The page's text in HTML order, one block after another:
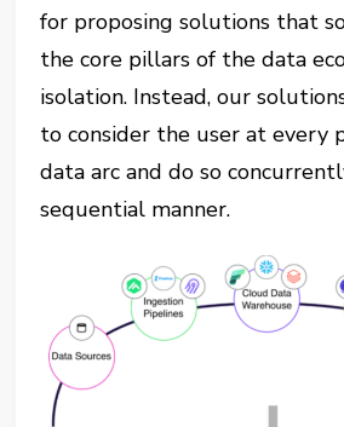
for proposing solutions that
the core pillars of the data
isolation. Instead, our
to consider the user at every
data arc and do so
sequential manner.